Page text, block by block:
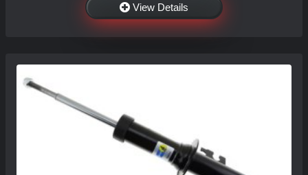
View Details